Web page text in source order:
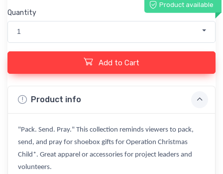
Product available
Quantity
1
Add to Cart
Product info
"Pack. Send. Pray." This collection reminds viewers to pack,
send, and pray for shoebox gifts for Operation Christmas
Child*. Great apparel or accessories for project leaders and
volunteers.